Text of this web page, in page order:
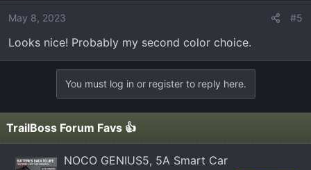
May 8, 2023 #5
Looks nice! Probably my second color choice.
You must log in or register to reply here.
TrailBoss Forum Favs 👍
NOCO GENIUS5, 5A Smart Car